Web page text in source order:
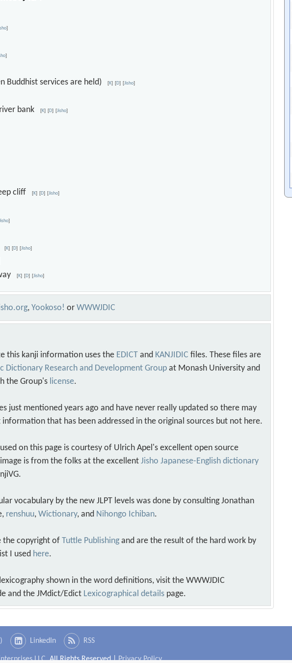
]
]
Buddhist services are held)[K] [D] [Jisho]
river bank[K] [D] [Jisho]
cliff[K] [D] [Jisho]
]
[K] [D] [Jisho]
[K] [D] [Jisho]
,Yookoso! orWWWJDIC
this kanji information uses the EDICT and KANJIDIC files. These files are
Dictionary Research and Development Group at Monash University and
the Group's license.
just mentioned years ago and have never really updated so there may
that has been addressed in the original sources but not here.
on this page is courtesy of Ulrich Apel's excellent open source
image is from the folks at the excellentJisho Japanese-English dictionary
vocabulary by the new JLPT levels was done by consulting Jonathan
renshuu,Wictionary, and Nihongo Ichiban.
the copyright ofTuttle Publishing and are the result of the hard work by
I used here.
shown in the word definitions, visit the WWWJDIC
and the JMdict/Edict Lexicographical details page.
LinkedIn RSS
LLC. All Rights Reserved |Privacy Policy